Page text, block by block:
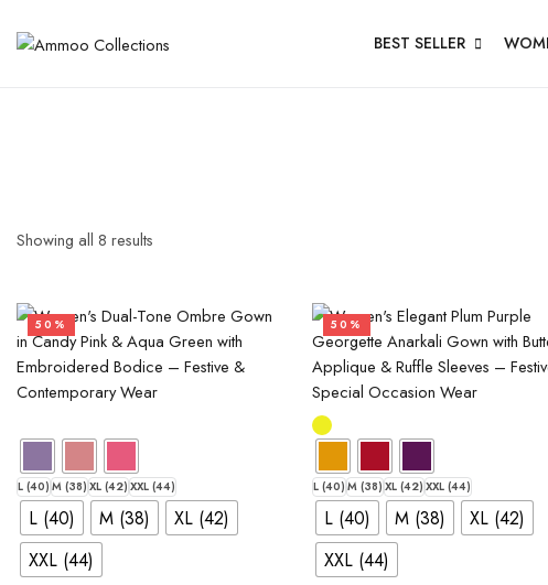
BEST SELLER
Showing all 8 results
50%
L (40) M (38) XL (42) XXL (44)
L (40) M (38)
XL (42)
XXL (44)
50%
L (40) M (38) XL (42) XXL (44)
L (40) M (38)
XL (42)
XXL (44)